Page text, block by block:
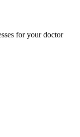
for your doctor